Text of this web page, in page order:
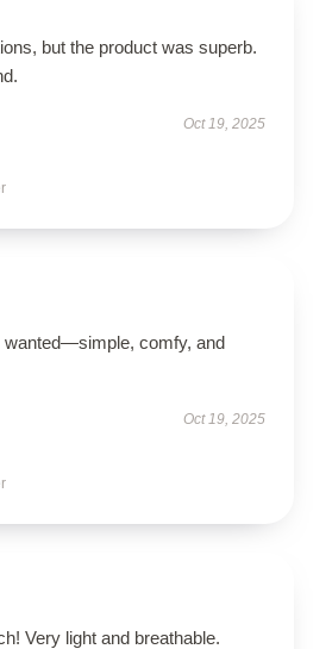
but the product was superb.
Oct 19, 2025
wanted—simple, comfy, and
Oct 19, 2025
Very light and breathable.